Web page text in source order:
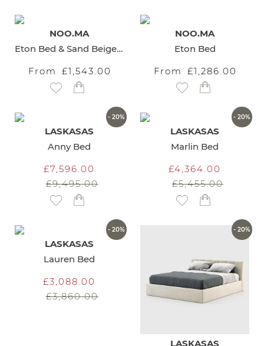
NOO.MA
Eton Bed & Sand Beige Headboard
From
£1,543.00
Add to Wish List
NOO.MA
Eton Bed
From
£1,286.00
Add to Wish List
- 20%
LASKASAS
Anny Bed
£7,596.00
£9,495.00
Add to Wish List
- 20%
LASKASAS
Marlin Bed
£4,364.00
£5,455.00
Add to Wish List
- 20%
LASKASAS
Lauren Bed
£3,088.00
£3,860.00
- 20%
LASKASAS